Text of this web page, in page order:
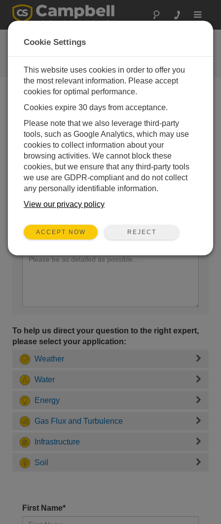
Toggle
Ask a Question
Campbell Scientific Question
Forms
our experts contact you. *=required field. (Please note
that data entered on this form will be retained by
Campbell Scientific to enable us to answer your enquiry
but also to send you information on relevant products
and services in the future, you can opt-out of such
communications at any point.)
Please select your question type:
Sales Support
Enter your question here:
To help us direct your question to the right expert,
please select your application:
Weather
Water
Energy
Gas Flux and Turbulence
Infrastructure
Soil
First Name*
Cookie Settings
This website uses cookies in order to offer you
the most relevant information. Please accept
cookies for optimal performance.
Cookies expire 30 days from acceptance.
Please note that we also leverage third-party
tools, such as Google Analytics, which may use
cookies to collect information about your
browsing activities. We cannot block these
cookies, but we ensure that any third-party tools
we use are GDPR-compliant and do not collect
any personally identifiable information.
View our privacy policy
ACCEPT NOW REJECT